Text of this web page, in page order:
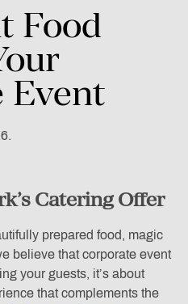
Food
Event
Catering Offer
prepared food, magic
believe that corporate event
your guests, it’s about
that complements the